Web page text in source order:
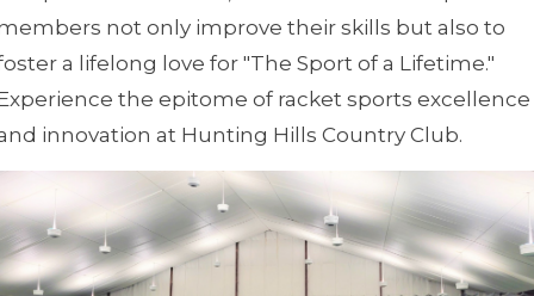
not only improve their skills but also to
a lifelong love for "The Sport of a Lifetime."
the epitome of racket sports excellence
innovation at Hunting Hills Country Club.